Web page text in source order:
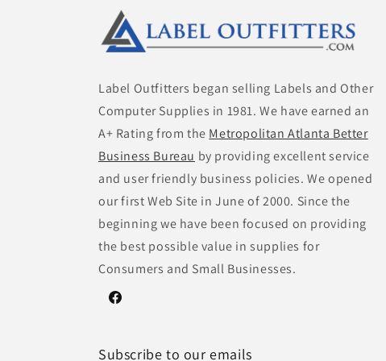
Label Outfitters began selling Labels and Other
Computer Supplies in 1981. We have earned an
A+ Rating from the Metropolitan Atlanta Better
Business Bureau by providing excellent service
and user friendly business policies. We opened
our first Web Site in June of 2000. Since the
beginning we have been focused on providing
the best possible value in supplies for
Consumers and Small Businesses.
Facebook
Subscribe to our emails